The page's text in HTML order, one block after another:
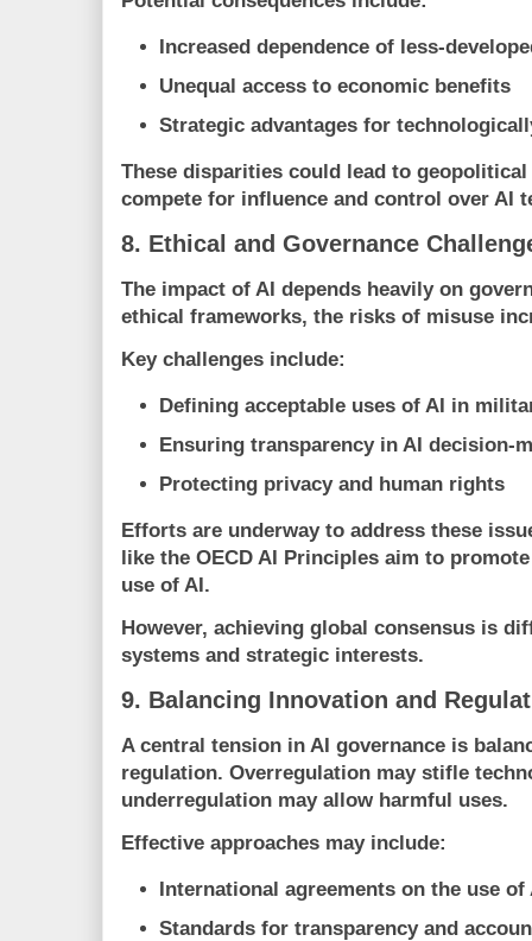
Increased dependence of less-
Unequal access to economic benefits
Strategic advantages for
These disparities could lead to
compete for influence and control over AI
8. Ethical and Governance
The impact of AI depends heavily on
ethical frameworks, the risks of misuse
Key challenges include:
Defining acceptable uses of AI in
Ensuring transparency in AI decision-
Protecting privacy and human rights
Efforts are underway to address these
like the OECD AI Principles aim to
use of AI.
However, achieving global consensus is
systems and strategic interests.
9. Balancing Innovation and
A central tension in AI governance is
regulation. Overregulation may stifle
underregulation may allow harmful uses.
Effective approaches may include:
International agreements on the use
Standards for transparency and